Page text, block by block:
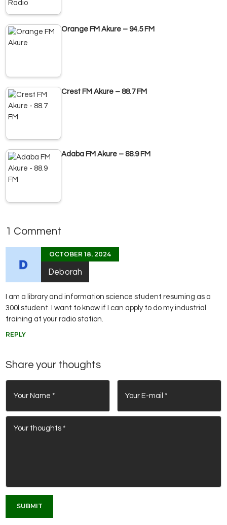
Orange FM Akure – 94.5 FM
Crest FM Akure – 88.7 FM
Adaba FM Akure – 88.9 FM
1 Comment
OCTOBER 18, 2024
Deborah
I am a library and information science student resuming as a
300l student. I want to know if I can apply to do my industrial
training at your radio station.
REPLY
Share your thoughts